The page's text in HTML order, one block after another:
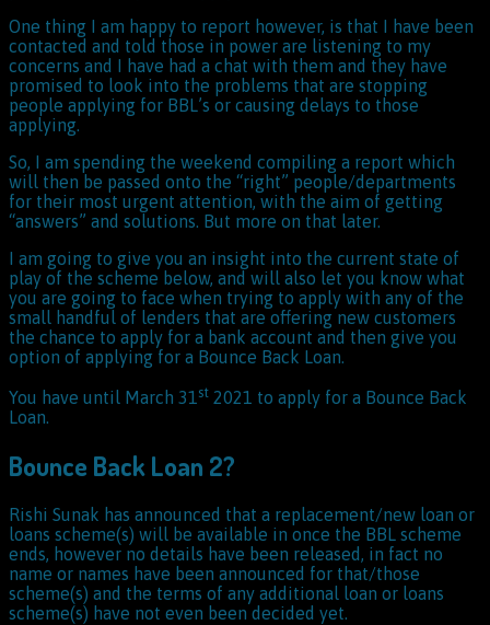
One thing I am happy to report however, is that I have been
contacted and told those in power are listening to my
concerns and I have had a chat with them and they have
promised to look into the problems that are stopping
people applying for BBL’s or causing delays to those
applying.
So, I am spending the weekend compiling a report which
will then be passed onto the “right” people/departments
for their most urgent attention, with the aim of getting
“answers” and solutions. But more on that later.
I am going to give you an insight into the current state of
play of the scheme below, and will also let you know what
you are going to face when trying to apply with any of the
small handful of lenders that are offering new customers
the chance to apply for a bank account and then give you
option of applying for a Bounce Back Loan.
You have until March 31st 2021 to apply for a Bounce Back
Loan.
Bounce Back Loan 2?
Rishi Sunak has announced that a replacement/new loan or
loans scheme(s) will be available in once the BBL scheme
ends, however no details have been released, in fact no
name or names have been announced for that/those
scheme(s) and the terms of any additional loan or loans
scheme(s) have not even been decided yet.